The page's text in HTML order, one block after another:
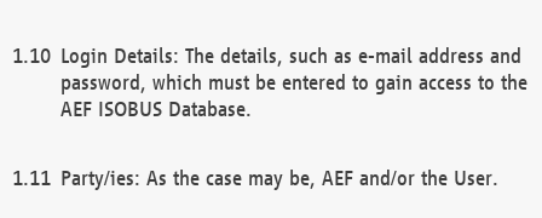
Login Details: The details, such as e-mail address and
password, which must be entered to gain access to the
AEF ISOBUS Database.
Party/ies: As the case may be, AEF and/or the User.